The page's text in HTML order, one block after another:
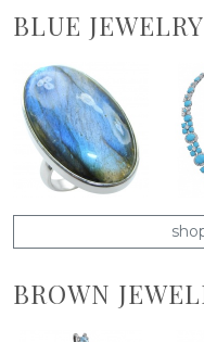
BLUE JEWELRY
BROWN